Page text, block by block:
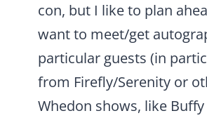
con, but I like to plan
want to meet/get
particular guests (in
from Firefly/Serenity or
Whedon shows, like